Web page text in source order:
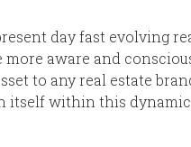
day fast evolving
more aware and
to any real estate
itself within this